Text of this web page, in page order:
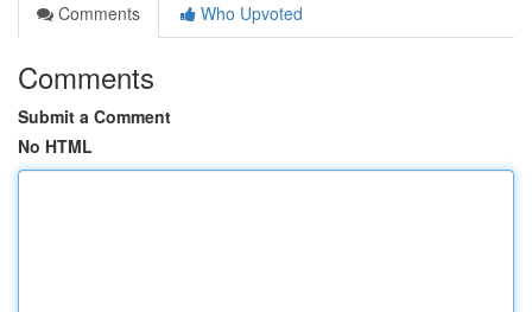
Comments
Who Upvoted
Comments
Submit a Comment
No HTML